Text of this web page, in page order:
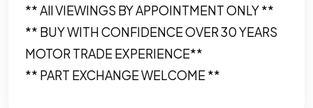
** All VIEWINGS BY APPOINTMENT ONLY **
** BUY WITH CONFIDENCE OVER 30 YEARS
MOTOR TRADE EXPERIENCE**
** PART EXCHANGE WELCOME **